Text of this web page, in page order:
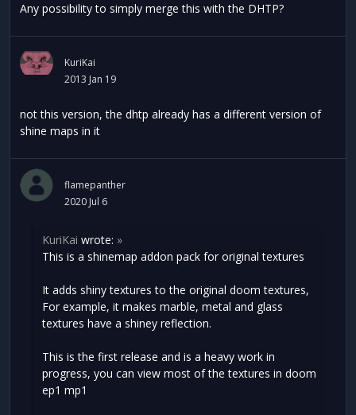
Any possibility to simply merge this with the DHTP?
KuriKai
2013 Jan 19
not this version, the dhtp already has a different version of
shine maps in it
flamepanther
2020 Jul 6
KuriKai wrote: »
This is a shinemap addon pack for original textures
It adds shiny textures to the original doom textures,
For example, it makes marble, metal and glass
textures have a shiney reflection.
This is the first release and is a heavy work in
progress, you can view most of the textures in doom
ep1 mp1